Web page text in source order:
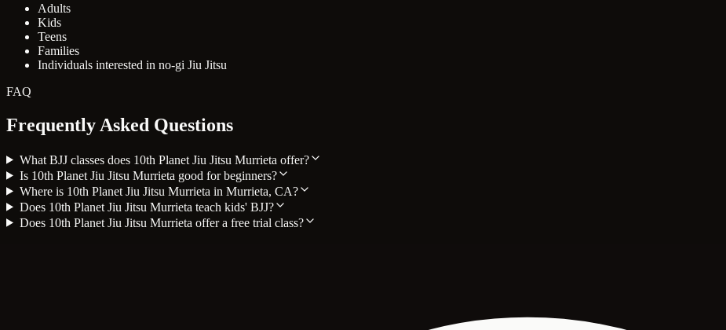
Adults
Kids
Teens
Families
Individuals interested in no-gi Jiu Jitsu
FAQ
Frequently Asked Questions
What BJJ classes does 10th Planet Jiu Jitsu Murrieta offer?
Is 10th Planet Jiu Jitsu Murrieta good for beginners?
Where is 10th Planet Jiu Jitsu Murrieta in Murrieta, CA?
Does 10th Planet Jiu Jitsu Murrieta teach kids' BJJ?
Does 10th Planet Jiu Jitsu Murrieta offer a free trial class?